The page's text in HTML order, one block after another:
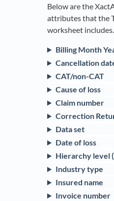
Below are the
attributes that the
worksheet includes.
Billing Month
Cancellation
CAT/non-CAT
Cause of loss
Claim number
Correction
Data set
Date of loss
Hierarchy level
Industry type
Insured name
Invoice number